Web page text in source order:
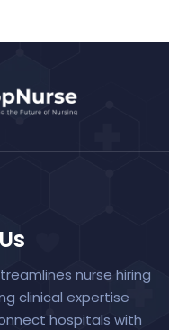
nurse hiring
clinical expertise
hospitals with